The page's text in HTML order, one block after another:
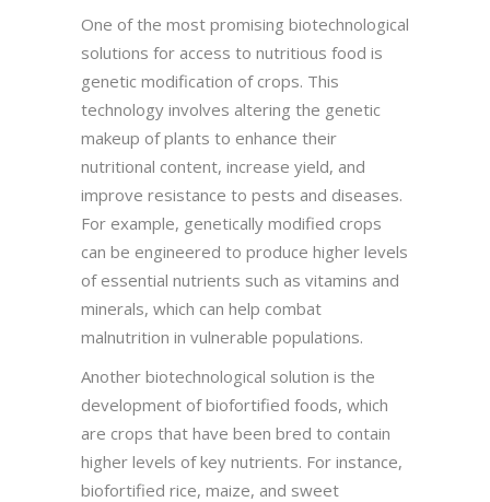
One of the most promising biotechnological
solutions for access to nutritious food is
genetic modification of crops. This
technology involves altering the genetic
makeup of plants to enhance their
nutritional content, increase yield, and
improve resistance to pests and diseases.
For example, genetically modified crops
can be engineered to produce higher levels
of essential nutrients such as vitamins and
minerals, which can help combat
malnutrition in vulnerable populations.
Another biotechnological solution is the
development of biofortified foods, which
are crops that have been bred to contain
higher levels of key nutrients. For instance,
biofortified rice, maize, and sweet